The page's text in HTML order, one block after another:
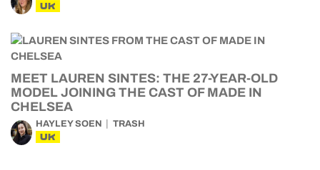
UK
MEET LAUREN SINTES: THE 27-YEAR-OLD
MODEL JOINING THE CAST OF MADE IN
CHELSEA
HAYLEY SOEN TRASH
UK